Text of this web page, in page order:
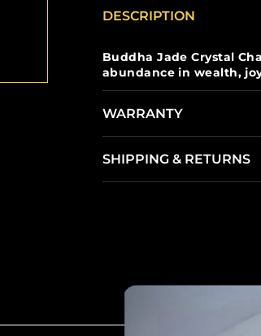
DESCRIPTION
Buddha Jade Crystal
abundance in wealth,
WARRANTY
SHIPPING & RETURNS